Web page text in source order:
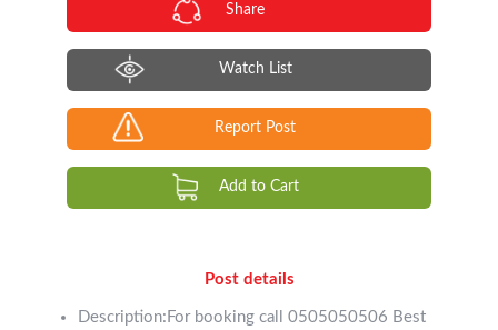
Share
Watch List
Report Post
Add to Cart
Post details
Description:For booking call 0505050506 Best